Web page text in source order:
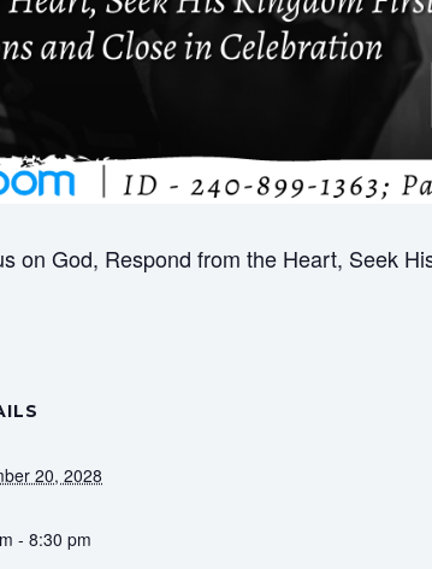
on God, Respond from the Heart, Seek
20, 2028
- 8:30 pm